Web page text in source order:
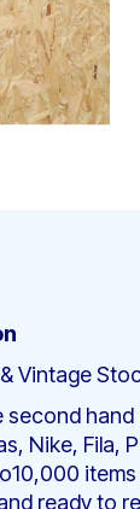
Vintage
second hand
Nike, Fila,
items
ready to